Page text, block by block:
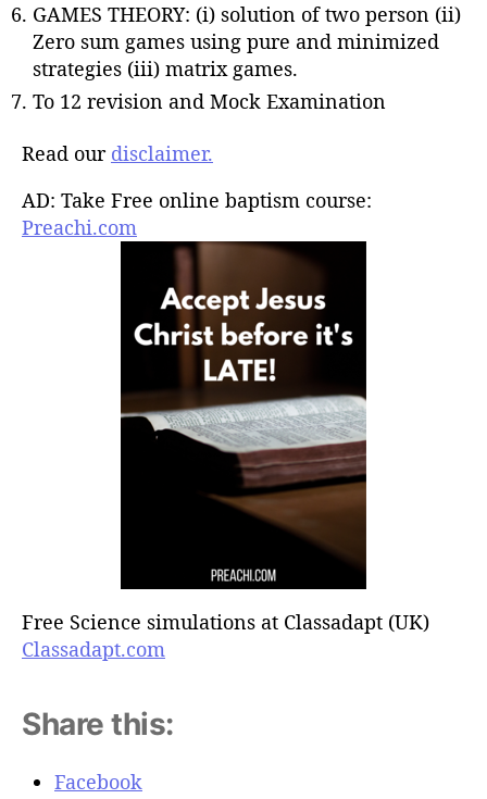
GAMES THEORY: (i) solution of two person (ii)
Zero sum games using pure and minimized
strategies (iii) matrix games.
To 12 revision and Mock Examination
Read our disclaimer.
AD: Take Free online baptism course:
Preachi.com
Free Science simulations at Classadapt (UK)
Classadapt.com
Share this:
Facebook